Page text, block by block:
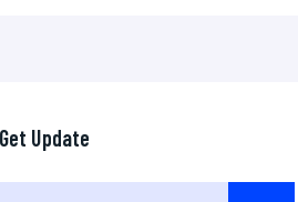
Get Update